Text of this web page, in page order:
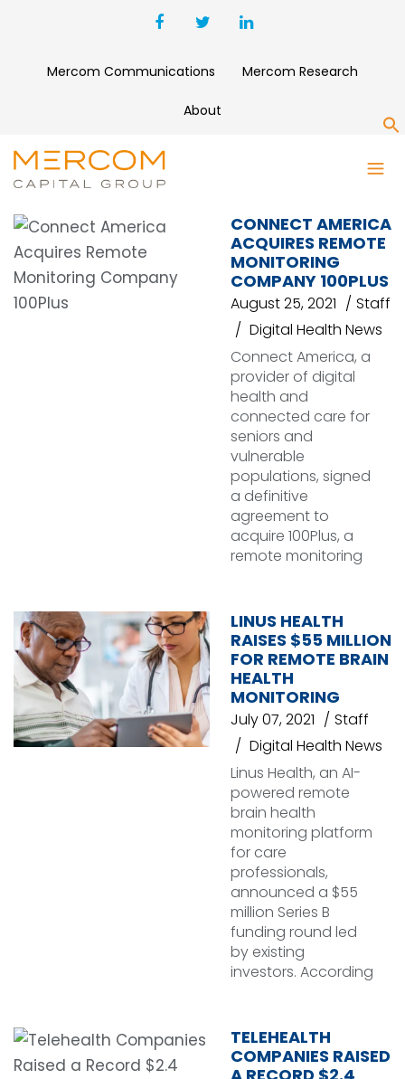
Mercom Communications Mercom Research
About
REMOTE MONITORING
CONNECT AMERICA
ACQUIRES REMOTE
MONITORING
COMPANY 100PLUS
August 25, 2021
Staff
Digital Health News
Connect America, a
provider of digital
health and
connected care for
seniors and
vulnerable
populations, signed
a definitive
agreement to
acquire 100Plus, a
remote monitoring
LINUS HEALTH
RAISES $55 MILLION
FOR REMOTE BRAIN
HEALTH
MONITORING
July 07, 2021
Staff
Digital Health News
Linus Health, an AI-
powered remote
brain health
monitoring platform
for care
professionals,
announced a $55
million Series B
funding round led
by existing
investors. According
TELEHEALTH
COMPANIES RAISED